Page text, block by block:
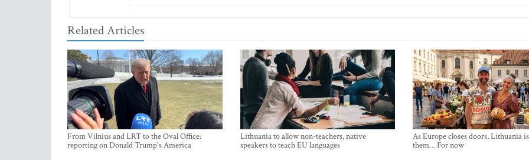
Related Articles
From Vilnius and LRT to the Oval Office:
reporting on Donald Trump's America
Lithuania to allow non-teachers, native
speakers to teach EU languages
As Europe closes doors, Lithuania
them… For now